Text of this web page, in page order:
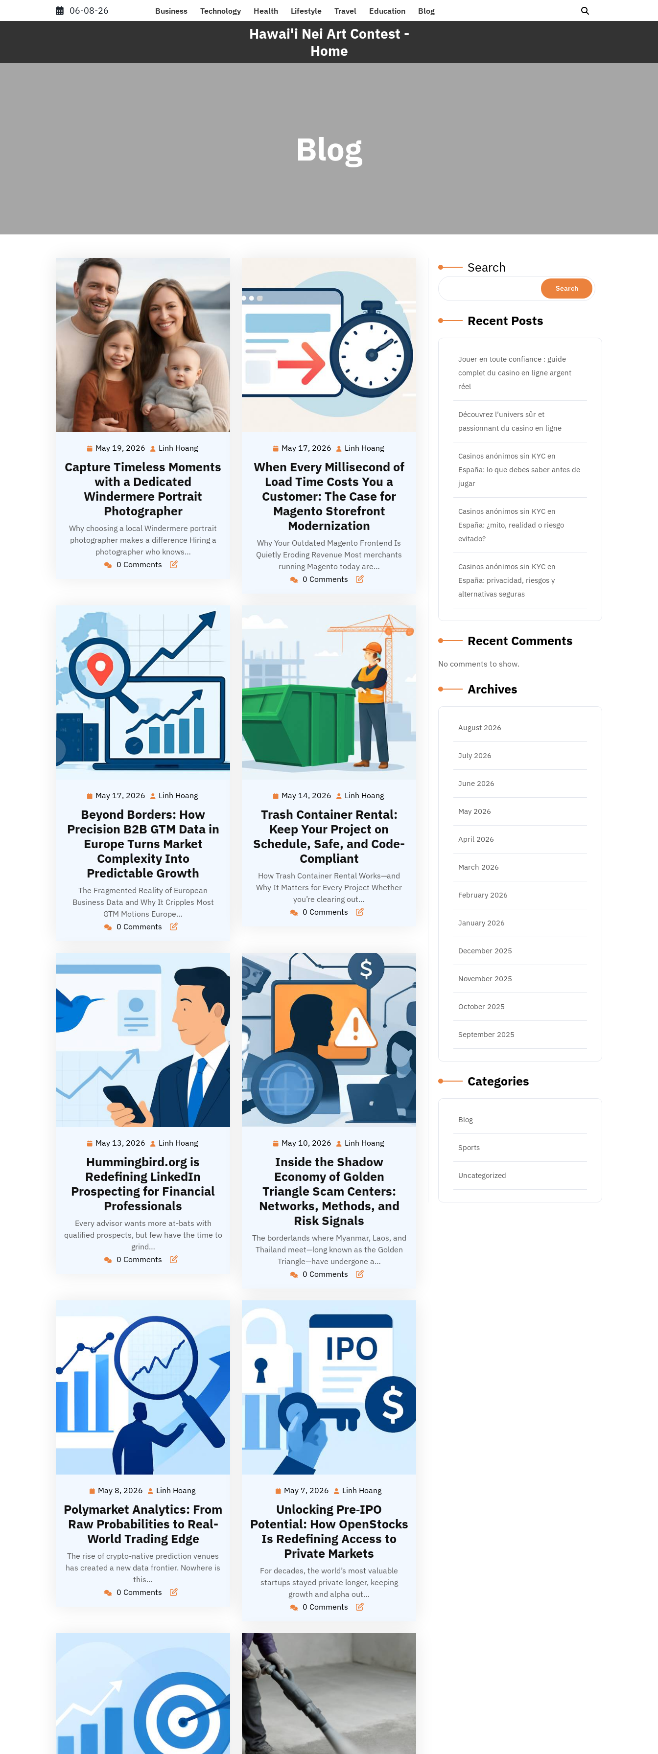
06-08-26 Business Technology Health Lifestyle Travel Education Blog
Hawai'i Nei Art Contest -
Home
Blog
May 19, 2026 May
2026
Linh Hoang
Capture Timeless Moments
with a Dedicated
Windermere Portrait
Photographer
Why choosing a local Windermere portrait
photographer makes a difference Hiring a
photographer who knows…
0 Comments
May 17, 2026 May
17,
2026
Linh Hoang
Hoang
When Every Millisecond of
Load Time Costs You a
Customer: The Case for
Magento Storefront
Modernization
Why Your Outdated Magento Frontend Is
Quietly Eroding Revenue Most merchants
running Magento today are…
0 Comments
May 17, 2026 May
17,
2026
Linh Hoang
Beyond Borders: How
Precision B2B GTM Data in
Europe Turns Market
Complexity Into
Predictable Growth
The Fragmented Reality of European
Business Data and Why It Cripples Most
GTM Motions Europe…
0 Comments
May 14, 2026 May
14,
2026
Linh Hoang
Hoang
Trash Container Rental:
Keep Your Project on
Schedule, Safe, and Code-
Compliant
How Trash Container Rental Works—and
Why It Matters for Every Project Whether
you’re clearing out…
0 Comments
May 13, 2026 May
13,
2026
Linh Hoang
Hummingbird.org is
Redefining LinkedIn
Prospecting for Financial
Professionals
Every advisor wants more at-bats with
qualified prospects, but few have the time to
grind…
0 Comments
May 10, 2026 May
2026
Linh Hoang
Inside the Shadow
Economy of Golden
Triangle Scam Centers:
Networks, Methods, and
Risk Signals
The borderlands where Myanmar, Laos, and
Thailand meet—long known as the Golden
Triangle—have undergone a…
0 Comments
May 8, 2026 May
2026
Linh Hoang
Polymarket Analytics: From
Raw Probabilities to Real-
World Trading Edge
The rise of crypto-native prediction venues
has created a new data frontier. Nowhere is
this…
0 Comments
May 7, 2026 May
2026
Linh Hoang
Unlocking Pre‑IPO
Potential: How OpenStocks
Is Redefining Access to
Private Markets
For decades, the world’s most valuable
startups stayed private longer, keeping
growth and alpha out…
0 Comments
Search
Search
Recent Posts
Jouer en toute confiance : guide
complet du casino en ligne argent
réel
Découvrez l’univers sûr et
passionnant du casino en ligne
Casinos anónimos sin KYC en
España: lo que debes saber antes de
jugar
Casinos anónimos sin KYC en
España: ¿mito, realidad o riesgo
evitado?
Casinos anónimos sin KYC en
España: privacidad, riesgos y
alternativas seguras
Recent Comments
No comments to show.
Archives
August 2026
July 2026
June 2026
May 2026
April 2026
March 2026
February 2026
January 2026
December 2025
November 2025
October 2025
September 2025
Categories
Blog
Sports
Uncategorized